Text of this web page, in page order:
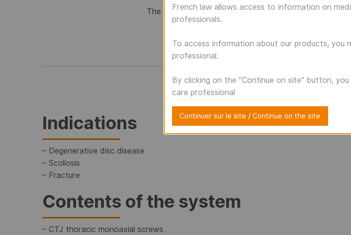
The CTJ osteosynthesis system is intended to
Characteristics
Indications
– Degenerative disc disease
– Scoliosis
– Fracture
Contents of the system
– CTJ thoracic monoaxial screws
French law allows access to information on
professionals.
To access information about our products, you
professional.
By clicking on the "Continue on site" button,
care professional
Continuer sur le site / Continue on the site